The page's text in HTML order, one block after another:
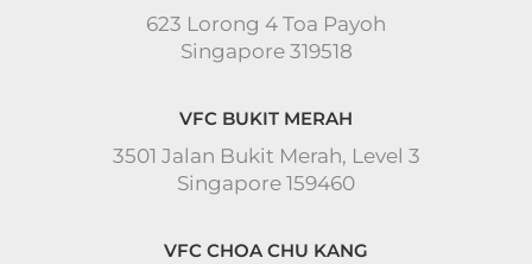
623 Lorong 4 Toa Payoh
Singapore 319518
VFC BUKIT MERAH
3501 Jalan Bukit Merah, Level 3
Singapore 159460
VFC CHOA CHU KANG